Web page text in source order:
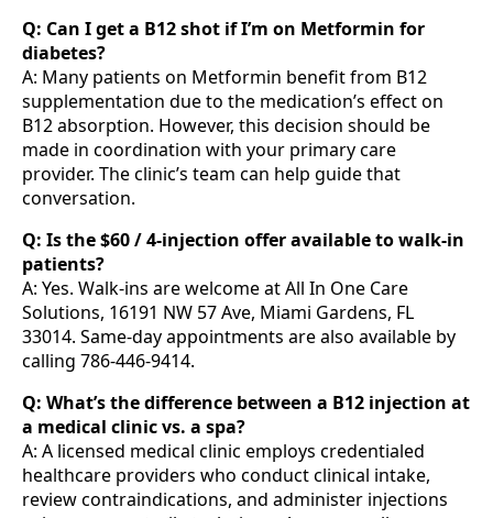
Q: Can I get a B12 shot if I’m on Metformin for
diabetes?
A: Many patients on Metformin benefit from B12
supplementation due to the medication’s effect on
B12 absorption. However, this decision should be
made in coordination with your primary care
provider. The clinic’s team can help guide that
conversation.
Q: Is the $60 / 4-injection offer available to walk-in
patients?
A: Yes. Walk-ins are welcome at All In One Care
Solutions, 16191 NW 57 Ave, Miami Gardens, FL
33014. Same-day appointments are also available by
calling 786-446-9414.
Q: What’s the difference between a B12 injection at
a medical clinic vs. a spa?
A: A licensed medical clinic employs credentialed
healthcare providers who conduct clinical intake,
review contraindications, and administer injections